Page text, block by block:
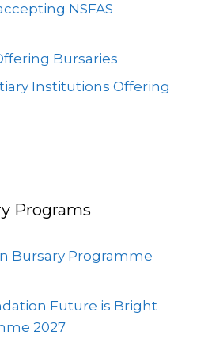
NSFAS
Bursaries
Institutions Offering
Programs
Bursary Programme
Future is Bright
2027